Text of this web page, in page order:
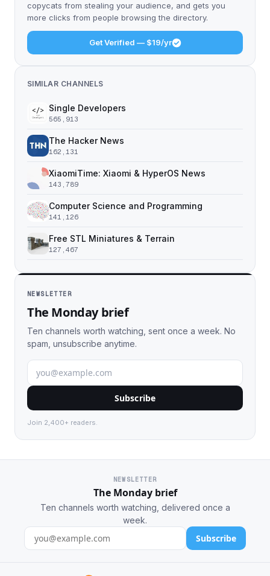
copycats from stealing your audience, and gets you
more clicks from people browsing the directory.
Get Verified — $19/yr
SIMILAR CHANNELS
Single Developers
565,913
The Hacker News
162,131
XiaomiTime: Xiaomi & HyperOS News
143,789
Computer Science and Programming
141,126
Free STL Miniatures & Terrain
127,467
NEWSLETTER
The Monday brief
Ten channels worth watching, sent once a week. No
spam, unsubscribe anytime.
Subscribe
Join 2,400+ readers.
NEWSLETTER
The Monday brief
Ten channels worth watching, delivered once a
week.
Subscribe